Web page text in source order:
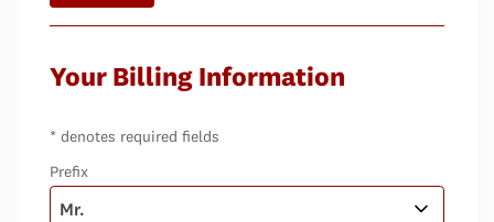
Your Billing Information
* denotes required fields
Prefix